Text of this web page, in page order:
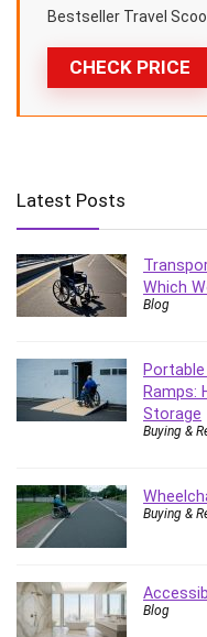
CHECK PRICE
Bestseller Travel
Latest Posts
Which
Blog
Ramps:
Storage
Buying &
Buying &
Blog